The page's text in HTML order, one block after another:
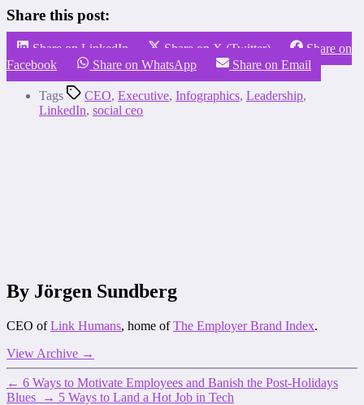
Share this post:
Share on LinkedIn Share on X (Twitter)
Share on
Facebook
Share on WhatsApp Share on Email
Tags CEO, Executive, Infographics, Leadership,
LinkedIn, social ceo
By Jörgen Sundberg
CEO ofLink Humans, home ofThe Employer Brand Index.
View Archive →
← 6 Ways to Motivate Employees and Banish the Post-Holidays
Blues
→ 5 Ways to Land a Hot Job in Tech